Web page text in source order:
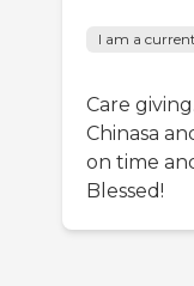
I am a
Care
Chinasa
on time
Blessed!